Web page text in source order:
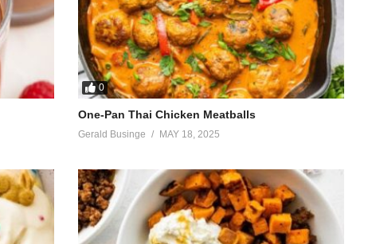
0
One-Pan Thai Chicken Meatballs
Gerald Businge MAY 18, 2025